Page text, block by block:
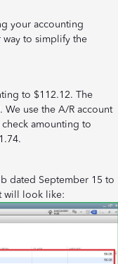
your accounting
way to simplify the
to $112.12. The
. We use the A/R account
amounting to
dated September 15 to
will look like: